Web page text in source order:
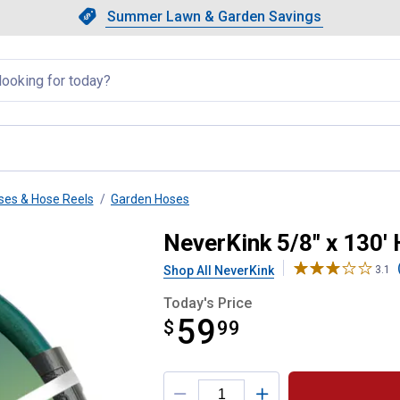
Slide 1 of 4.Summer Lawn & Garden Savings
Summer Lawn & Garden Savings
Showing slide 1 of 4: Summer
& Hose Reels Garden Hoses
Hose NeverKink 5/8" x 130'
Shop All NeverKink 3.1
Today's Price
$ 5999
$59.99
Product Options